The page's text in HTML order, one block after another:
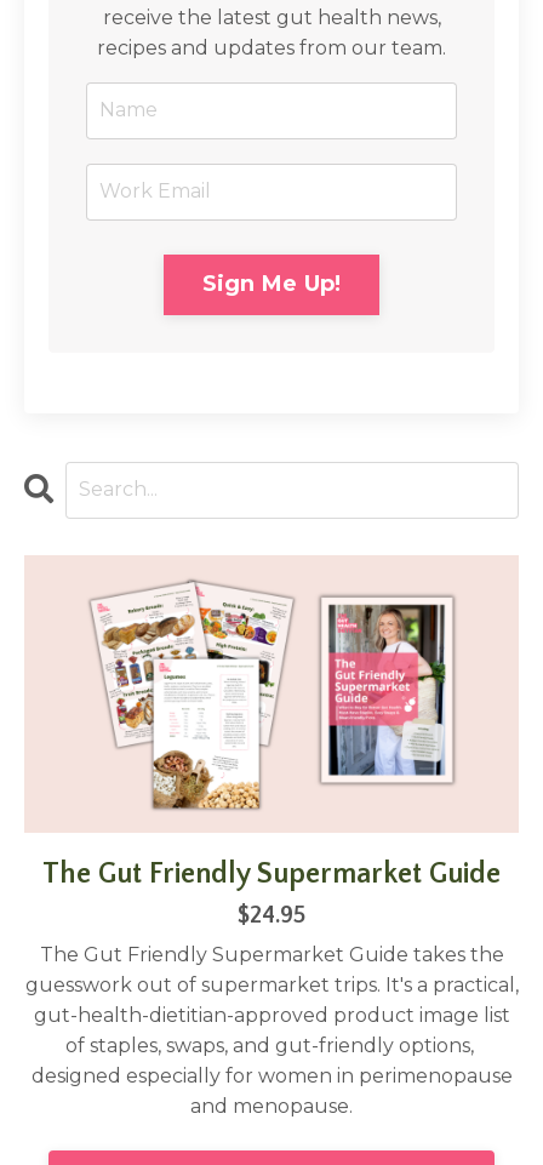
receive the latest gut health news,
recipes and updates from our team.
The Gut Friendly Supermarket Guide
$24.95
The Gut Friendly Supermarket Guide takes the
guesswork out of supermarket trips. It's a practical,
gut-health-dietitian-approved product image list
of staples, swaps, and gut-friendly options,
designed especially for women in perimenopause
and menopause.